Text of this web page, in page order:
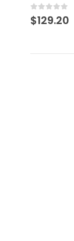
0out of 5
$137.98